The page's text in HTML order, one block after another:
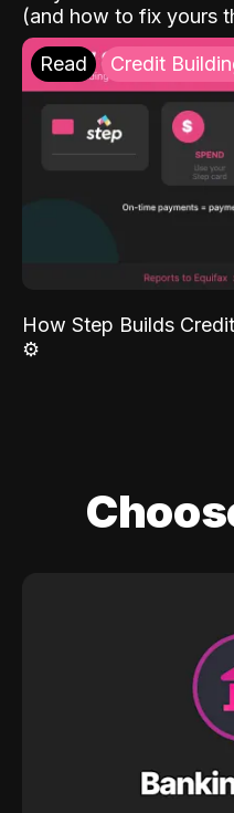
(and how to fix yours
Read Credit
How Step Builds
⚙️